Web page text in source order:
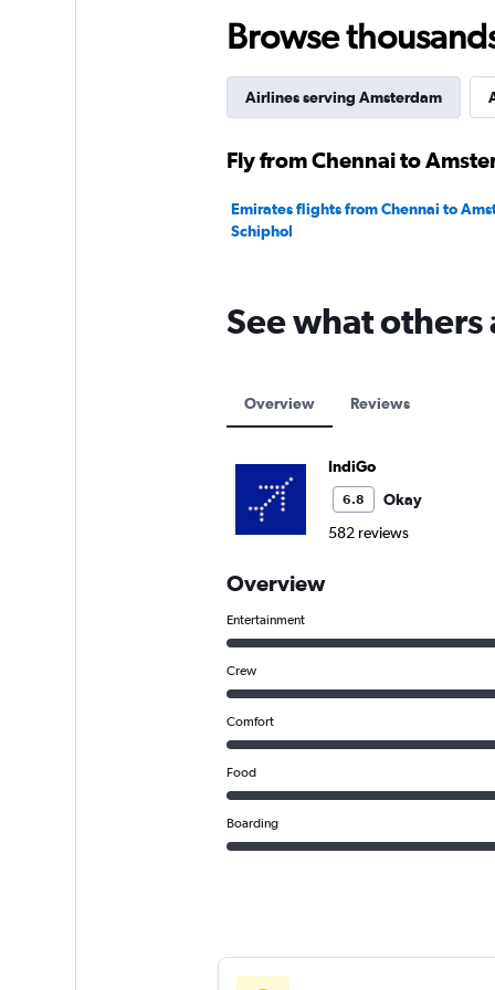
Browse
Airlines serving Amsterdam
Fly from Chennai to
Emirates flights from Chennai to
Schiphol
See what
Overview Reviews
IndiGo
6.8
Okay
582 reviews
Overview
Entertainment
Crew
Comfort
Food
Boarding